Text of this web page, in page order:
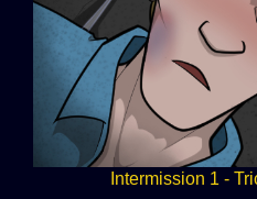
Intermission 1 -